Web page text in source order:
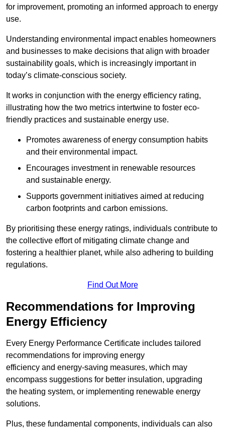
for improvement, promoting an informed approach to energy
use.
Understanding environmental impact enables homeowners
and businesses to make decisions that align with broader
sustainability goals, which is increasingly important in
today’s climate-conscious society.
It works in conjunction with the energy efficiency rating,
illustrating how the two metrics intertwine to foster eco-
friendly practices and sustainable energy use.
Promotes awareness of energy consumption habits
and their environmental impact.
Encourages investment in renewable resources
and sustainable energy.
Supports government initiatives aimed at reducing
carbon footprints and carbon emissions.
By prioritising these energy ratings, individuals contribute to
the collective effort of mitigating climate change and
fostering a healthier planet, while also adhering to building
regulations.
Find Out More
Recommendations for Improving
Energy Efficiency
Every Energy Performance Certificate includes tailored
recommendations for improving energy
efficiency and energy-saving measures, which may
encompass suggestions for better insulation, upgrading
the heating system, or implementing renewable energy
solutions.
Plus, these fundamental components, individuals can also